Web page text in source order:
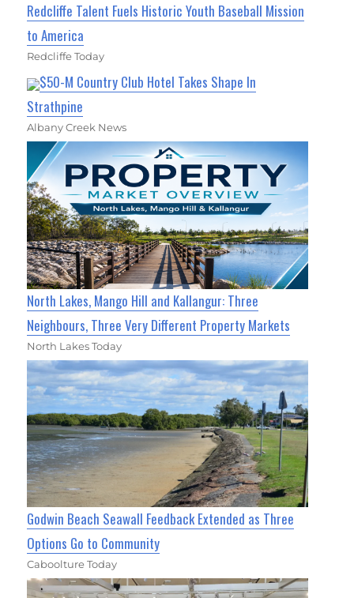
Redcliffe Talent Fuels Historic Youth Baseball Mission
to America
Redcliffe Today
$50-M Country Club Hotel Takes Shape In
Strathpine
Albany Creek News
North Lakes, Mango Hill and Kallangur: Three
Neighbours, Three Very Different Property Markets
North Lakes Today
Godwin Beach Seawall Feedback Extended as Three
Options Go to Community
Caboolture Today